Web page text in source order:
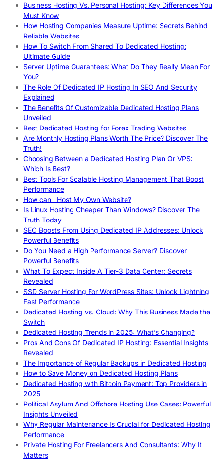
Business Hosting Vs. Personal Hosting: Key Differences You
Must Know
How Hosting Companies Measure Uptime: Secrets Behind
Reliable Websites
How To Switch From Shared To Dedicated Hosting:
Ultimate Guide
Server Uptime Guarantees: What Do They Really Mean For
You?
The Role Of Dedicated IP Hosting In SEO And Security
Explained
The Benefits Of Customizable Dedicated Hosting Plans
Unveiled
Best Dedicated Hosting for Forex Trading Websites
Are Monthly Hosting Plans Worth The Price? Discover The
Truth!
Choosing Between a Dedicated Hosting Plan Or VPS:
Which Is Best?
Best Tools For Scalable Hosting Management That Boost
Performance
How can I Host My Own Website?
Is Linux Hosting Cheaper Than Windows? Discover The
Truth Today
SEO Boosts From Using Dedicated IP Addresses: Unlock
Powerful Benefits
Do You Need a High Performance Server? Discover
Powerful Benefits
What To Expect Inside A Tier-3 Data Center: Secrets
Revealed
SSD Server Hosting For WordPress Sites: Unlock Lightning
Fast Performance
Dedicated Hosting vs. Cloud: Why This Business Made the
Switch
Dedicated Hosting Trends in 2025: What’s Changing?
Pros And Cons Of Dedicated IP Hosting: Essential Insights
Revealed
The Importance of Regular Backups in Dedicated Hosting
How to Save Money on Dedicated Hosting Plans
Dedicated Hosting with Bitcoin Payment: Top Providers in
2025
Political Asylum And Offshore Hosting Use Cases: Powerful
Insights Unveiled
Why Regular Maintenance Is Crucial for Dedicated Hosting
Performance
Private Hosting For Freelancers And Consultants: Why It
Matters